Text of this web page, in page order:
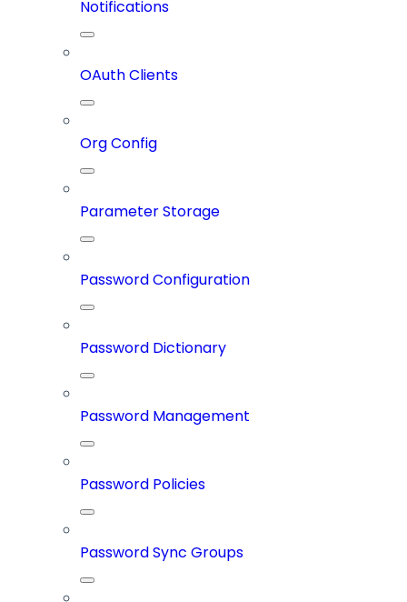
Notifications
OAuth Clients
Org Config
Parameter Storage
Password Configuration
Password Dictionary
Password Management
Password Policies
Password Sync Groups